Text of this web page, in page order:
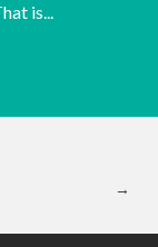
is...
→